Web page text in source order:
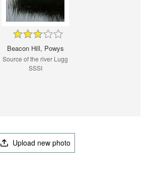
Beacon Hill, Powys
Source of the river Lugg
SSSI
Upload new photo